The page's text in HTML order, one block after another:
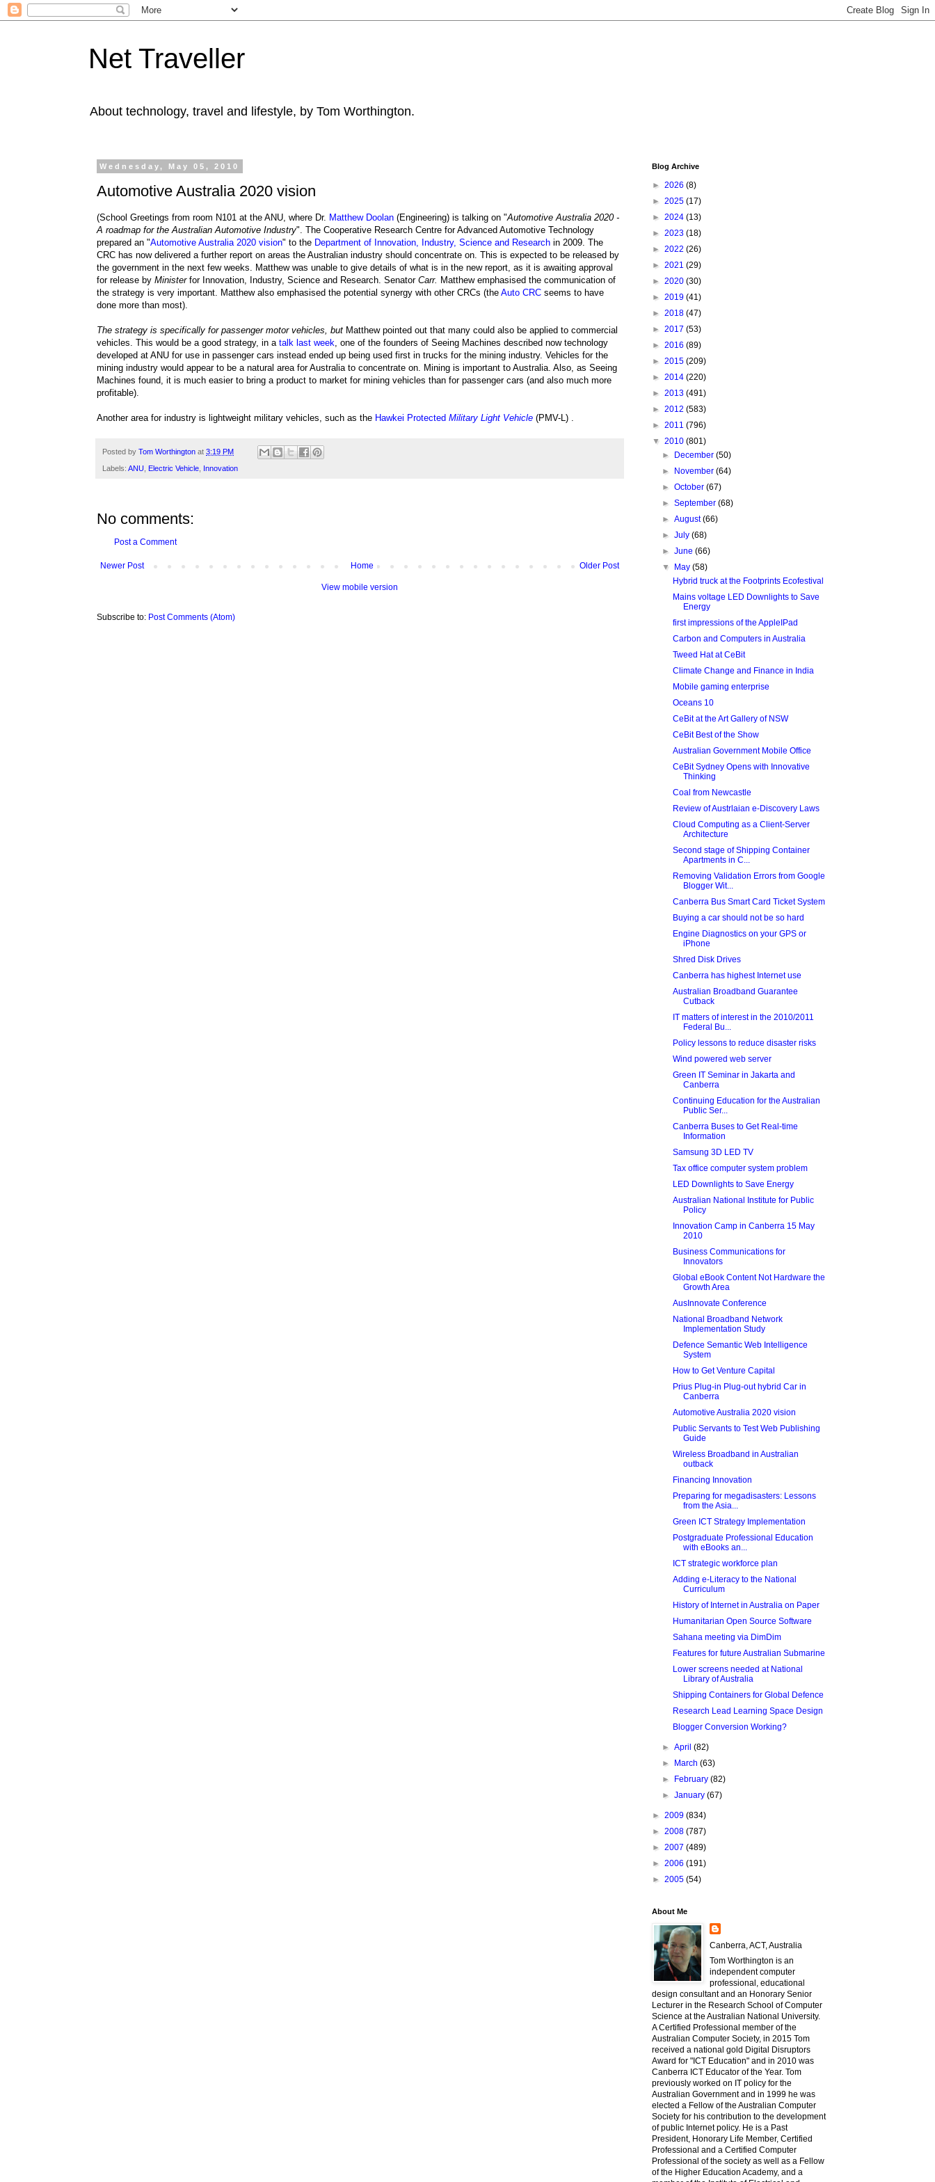
Net Traveller
About technology, travel and lifestyle, by Tom Worthington.
Wednesday, May 05, 2010
Automotive Australia 2020 vision
(School Greetings from room N101 at the ANU, where Dr. Matthew Doolan (Engineering) is talking on "Automotive Australia 2020 -
A roadmap for the Australian Automotive Industry". The Cooperative Research Centre for Advanced Automotive Technology
prepared an "Automotive Australia 2020 vision" to the Department of Innovation, Industry, Science and Research in 2009. The
CRC has now delivered a further report on areas the Australian industry should concentrate on. This is expected to be released by
the government in the next few weeks. Matthew was unable to give details of what is in the new report, as it is awaiting approval
for release by Ministerfor Innovation, Industry, Science and Research. Senator Carr. Matthew emphasised the communication of
the strategy is very important. Matthew also emphasised the potential synergy with other CRCs (the Auto CRC seems to have
done more than most).
The strategy is specifically for passenger motor vehicles, but Matthew pointed out that many could also be applied to commercial
vehicles. This would be a good strategy, in a talk last week , one of the founders of Seeing Machines described now technology
developed at ANU for use in passenger cars instead ended up being used first in trucks for the mining industry. Vehicles for the
mining industry would appear to be a natural area for Australia to concentrate on. Mining is important to Australia. Also, as Seeing
Machines found, it is much easier to bring a product to market for mining vehicles than for passenger cars (and also much more
profitable).
Another area for industry is lightweight military vehicles, such as the Hawkei Protected Military Light Vehicle (PMV-L) .
Posted by Tom Worthington at 3:19 PM
Labels: ANU Electric Vehicle Innovation
No comments:
Post a Comment
Newer Post Older Post
Home
View mobile version
Subscribe to: Post Comments (Atom)
Blog Archive
► 2026 (8)
► 2025 (17)
► 2024 (13)
► 2023 (18)
► 2022 (26)
► 2021 (29)
► 2020 (30)
► 2019 (41)
► 2018 (47)
► 2017 (53)
► 2016 (89)
► 2015 (209)
► 2014 (220)
► 2013 (491)
► 2012 (583)
► 2011 (796)
▼ 2010 (801)
►
December(50)
►
November(64)
►October(67)
►September(68)
►August(66)
►July(68)
►June(66)
▼
May(58)
Hybrid truck at the Footprints Ecofestival
Mains voltage LED Downlights to Save
Energy
first impressions of the AppleIPad
Carbon and Computers in Australia
Tweed Hat at CeBit
Climate Change and Finance in India
Mobile gaming enterprise
Oceans 10
CeBit at the Art Gallery of NSW
CeBit Best of the Show
Australian Government Mobile Office
CeBit Sydney Opens with Innovative
Thinking
Coal from Newcastle
Review of Austrlaian e-Discovery Laws
Cloud Computing as a Client-Server
Architecture
Second stage of Shipping Container
Apartments in C...
Removing Validation Errors from Google
Blogger Wit...
Canberra Bus Smart Card Ticket System
Buying a car should not be so hard
Engine Diagnostics on your GPS or
iPhone
Shred Disk Drives
Canberra has highest Internet use
Australian Broadband Guarantee
Cutback
IT matters of interest in the 2010/2011
Federal Bu...
Policy lessons to reduce disaster risks
Wind powered web server
Green IT Seminar in Jakarta and
Canberra
Continuing Education for the Australian
Public Ser...
Canberra Buses to Get Real-time
Information
Samsung 3D LED TV
Tax office computer system problem
LED Downlights to Save Energy
Australian National Institute for Public
Policy
Innovation Camp in Canberra 15 May
2010
Business Communications for
Innovators
Global eBook Content Not Hardware the
Growth Area
AusInnovate Conference
National Broadband Network
Implementation Study
Defence Semantic Web Intelligence
System
How to Get Venture Capital
Prius Plug-in Plug-out hybrid Car in
Canberra
Automotive Australia 2020 vision
Public Servants to Test Web Publishing
Guide
Wireless Broadband in Australian
outback
Financing Innovation
Preparing for megadisasters: Lessons
from the Asia...
Green ICT Strategy Implementation
Postgraduate Professional Education
with eBooks an...
ICT strategic workforce plan
Adding e-Literacy to the National
Curriculum
History of Internet in Australia on Paper
Humanitarian Open Source Software
Sahana meeting via DimDim
Features for future Australian Submarine
Lower screens needed at National
Library of Australia
Shipping Containers for Global Defence
Research Lead Learning Space Design
Blogger Conversion Working?
►April(82)
►
March(63)
►
February(82)
►January(67)
► 2009 (834)
► 2008 (787)
► 2007 (489)
► 2006 (191)
► 2005 (54)
About Me
Canberra, ACT, Australia
Tom Worthington is an
independent computer
professional, educational
design consultant and an Honorary Senior
Lecturer in the Research School of Computer
Science at the Australian National University.
A Certified Professional member of the
Australian Computer Society, in 2015 Tom
received a national gold Digital Disruptors
Award for "ICT Education" and in 2010 was
Canberra ICT Educator of the Year. Tom
previously worked on IT policy for the
Australian Government and in 1999 he was
elected a Fellow of the Australian Computer
Society for his contribution to the development
of public Internet policy. He is a Past
President, Honorary Life Member, Certified
Professional and a Certified Computer
Professional of the society as well as a Fellow
of the Higher Education Academy, and a